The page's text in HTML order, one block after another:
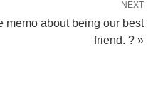
NEXT
memo about being our best
friend. ? »